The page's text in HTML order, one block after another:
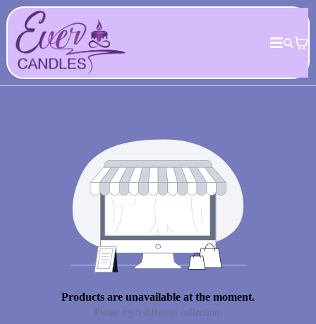
Products are unavailable at the moment.
Please try a different collection.